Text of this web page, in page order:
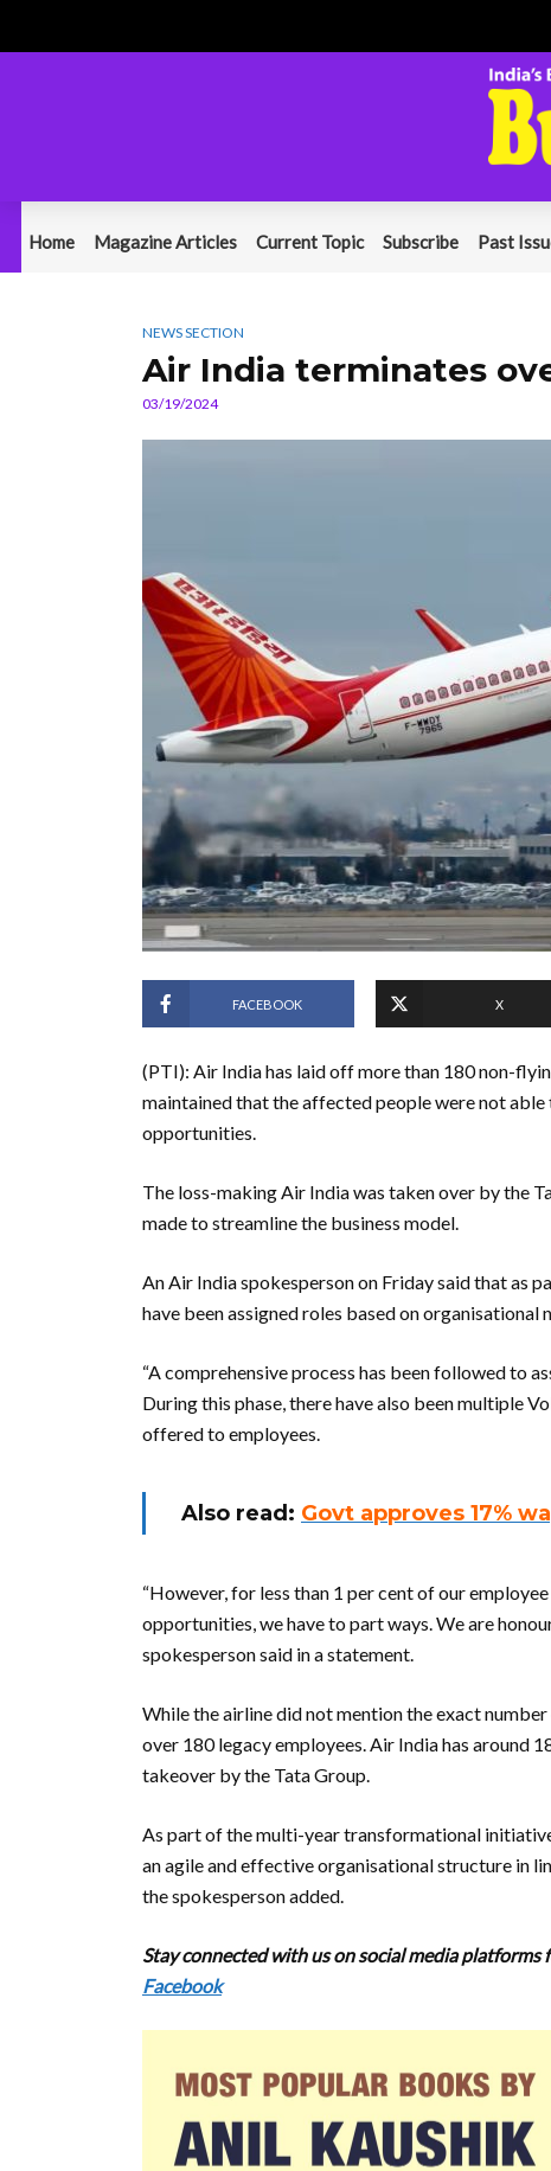
Home Magazine Articles Current Topic Subscribe Past
NEWS SECTION
Air India terminates
03/19/2024
FACEBOOK X
(PTI): Air India has laid off more than 180 non-
maintained that the affected people were not
opportunities.
The loss-making Air India was taken over by the
made to streamline the business model.
An Air India spokesperson on Friday said that as
have been assigned roles based on organisational
“A comprehensive process has been followed to
During this phase, there have also been multiple
offered to employees.
Also read: Govt approves 17%
“However, for less than 1 per cent of our
opportunities, we have to part ways. We are
spokesperson said in a statement.
While the airline did not mention the exact
over 180 legacy employees. Air India has around
takeover by the Tata Group.
As part of the multi-year transformational
an agile and effective organisational structure in
the spokesperson added.
Stay connected with us on social media
Facebook